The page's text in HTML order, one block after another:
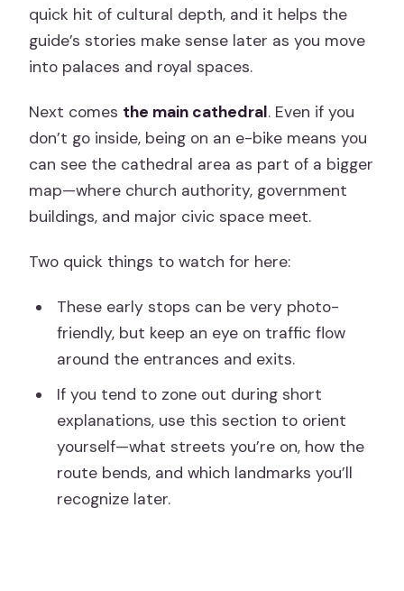
quick hit of cultural depth, and it helps the
guide’s stories make sense later as you move
into palaces and royal spaces.
Next comes the main cathedral. Even if you
don’t go inside, being on an e-bike means you
can see the cathedral area as part of a bigger
map—where church authority, government
buildings, and major civic space meet.
Two quick things to watch for here:
These early stops can be very photo-
friendly, but keep an eye on traffic flow
around the entrances and exits.
If you tend to zone out during short
explanations, use this section to orient
yourself—what streets you’re on, how the
route bends, and which landmarks you’ll
recognize later.